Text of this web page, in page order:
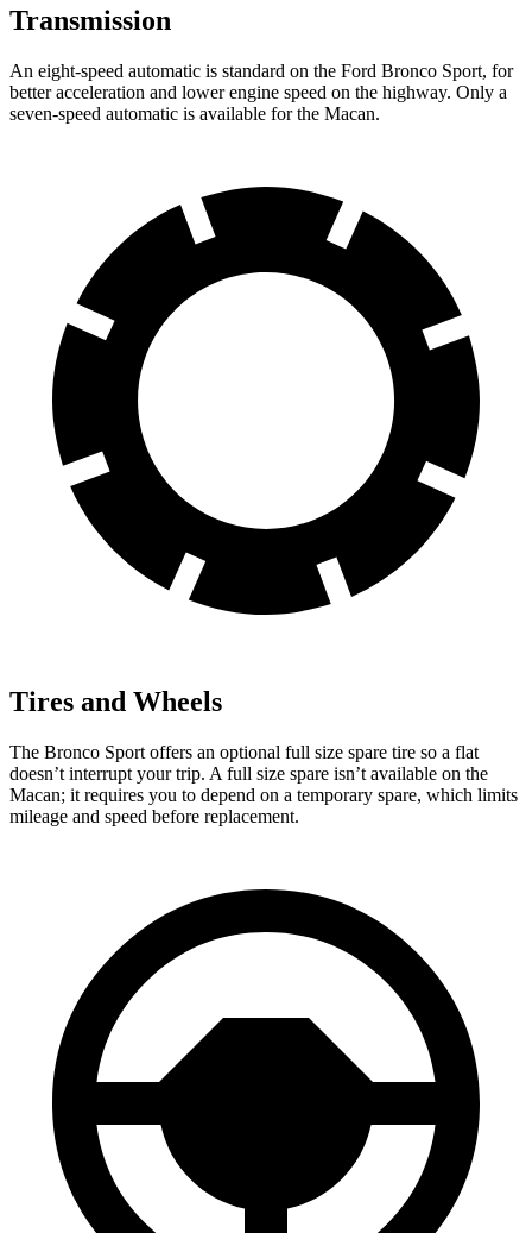
Transmission
An eight-speed automatic is standard on the Ford Bronco Sport, for
better acceleration and lower engine speed on the highway. Only a
seven-speed automatic is available for the Macan.
Tires and Wheels
The Bronco Sport offers an optional full size spare tire so a flat
doesn’t interrupt your trip. A full size spare isn’t available on the
Macan; it requires you to depend on a temporary spare, which limits
mileage and speed before replacement.